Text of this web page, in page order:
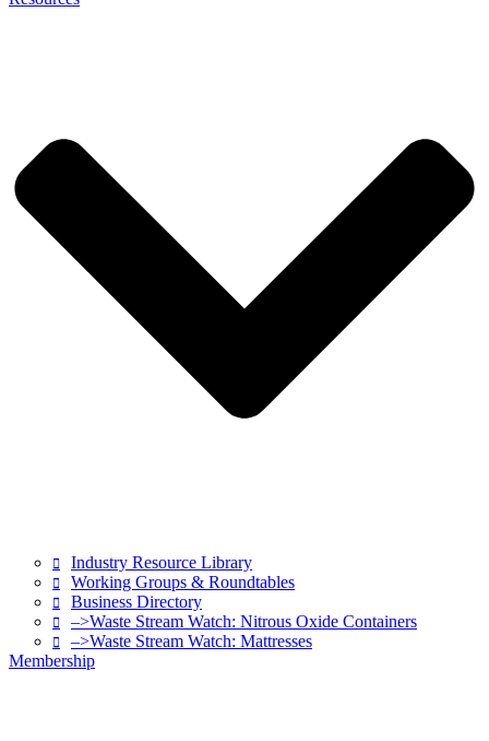
Industry Resource Library
Working Groups & Roundtables
Business Directory
–>Waste Stream Watch: Nitrous Oxide Containers
–>Waste Stream Watch: Mattresses
Membership